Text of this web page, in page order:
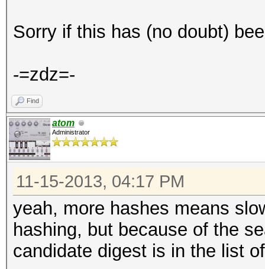
Sorry if this has (no doubt)
-=zdz=-
Find
atom
Administrator
11-15-2013, 04:17 PM
yeah, more hashes means
hashing, but because of the
candidate digest is in the list